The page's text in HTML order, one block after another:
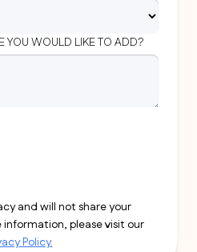
YOU WOULD LIKE TO ADD?
and will not share your
please visit our
Policy.